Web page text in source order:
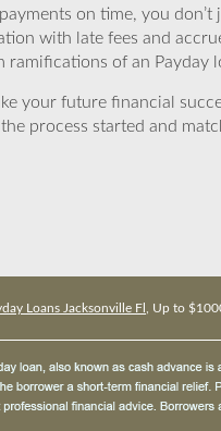
on time, you
with late fees and
ramifications of an
your future financial
the process started and
Loans Jacksonville Fl , Up to